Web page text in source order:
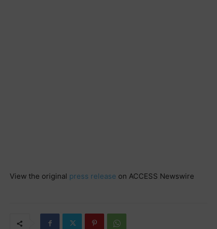
View the original press release on ACCESS Newswire